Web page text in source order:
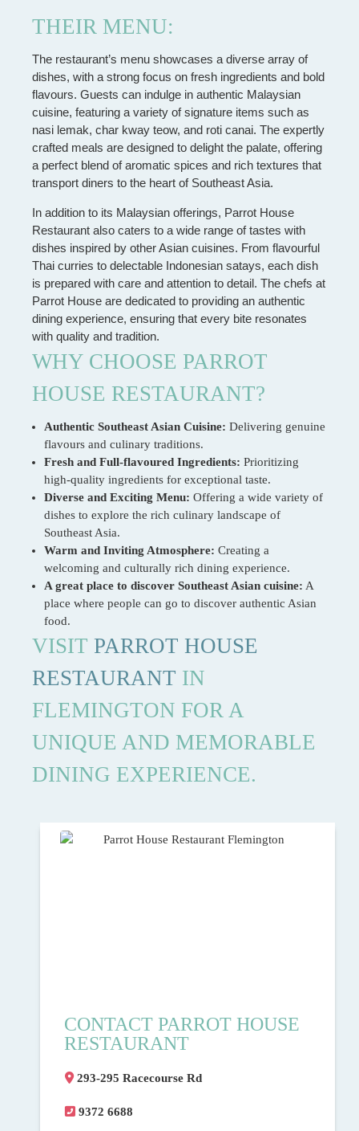
THEIR MENU:
The restaurant’s menu showcases a diverse array of
dishes, with a strong focus on fresh ingredients and bold
flavours. Guests can indulge in authentic Malaysian
cuisine, featuring a variety of signature items such as
nasi lemak, char kway teow, and roti canai. The expertly
crafted meals are designed to delight the palate, offering
a perfect blend of aromatic spices and rich textures that
transport diners to the heart of Southeast Asia.
In addition to its Malaysian offerings, Parrot House
Restaurant also caters to a wide range of tastes with
dishes inspired by other Asian cuisines. From flavourful
Thai curries to delectable Indonesian satays, each dish
is prepared with care and attention to detail. The chefs at
Parrot House are dedicated to providing an authentic
dining experience, ensuring that every bite resonates
with quality and tradition.
WHY CHOOSE PARROT
HOUSE RESTAURANT?
Authentic Southeast Asian Cuisine: Delivering genuine
flavours and culinary traditions.
Fresh and Full-flavoured Ingredients: Prioritizing
high-quality ingredients for exceptional taste.
Diverse and Exciting Menu: Offering a wide variety of
dishes to explore the rich culinary landscape of
Southeast Asia.
Warm and Inviting Atmosphere: Creating a
welcoming and culturally rich dining experience.
A great place to discover Southeast Asian cuisine: A
place where people can go to discover authentic Asian
food.
VISIT PARROT HOUSE
RESTAURANT IN
FLEMINGTON FOR A
UNIQUE AND MEMORABLE
DINING EXPERIENCE.
CONTACT PARROT HOUSE
RESTAURANT
293-295 Racecourse Rd
9372 6688